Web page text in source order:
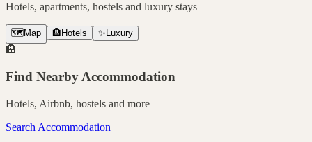
Hotels, apartments, hostels and luxury stays
🗺️ Map 🏨 Hotels ✨ Luxury
🏨
Find Nearby Accommodation
Hotels, Airbnb, hostels and more
Search Accommodation